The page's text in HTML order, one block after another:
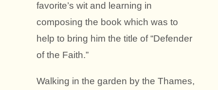
favorite’s wit and learning in
composing the book which was to
help to bring him the title of “Defender
of the Faith.”
Walking in the garden by the Thames,